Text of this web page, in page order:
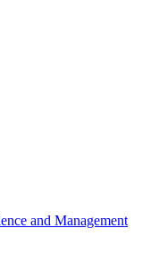
and Management